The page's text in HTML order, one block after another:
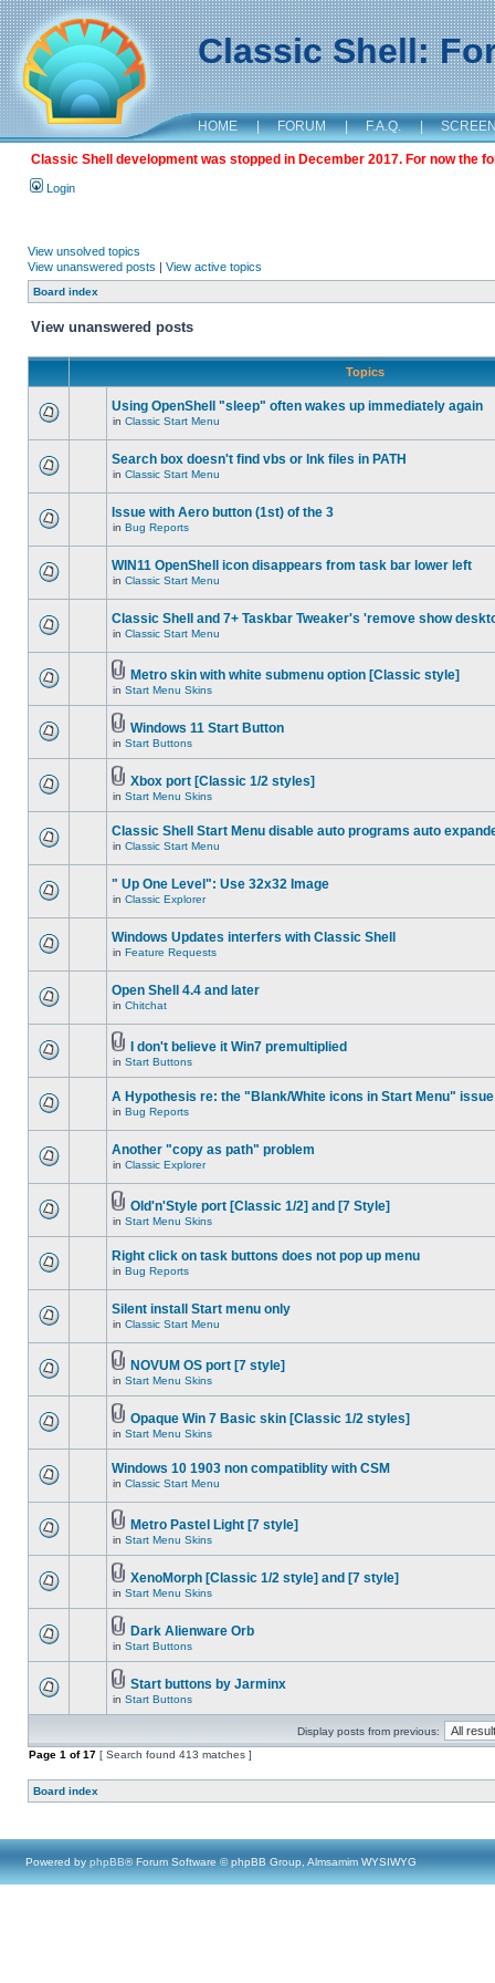
Classic Shell:
HOME | FORUM | F.A.Q. |
Classic Shell development was stopped in December 2017. For now the
Login
View unsolved topics
View unanswered posts | View active topics
Board index
View unanswered posts
Topics
Using OpenShell "sleep" often wakes up immediately again
in Classic Start Menu
Search box doesn't find vbs or lnk files in PATH
in Classic Start Menu
Issue with Aero button (1st) of the 3
in Bug Reports
WIN11 OpenShell icon disappears from task bar lower left
in Classic Start Menu
Classic Shell and 7+ Taskbar Tweaker's 'remove show
in Classic Start Menu
Metro skin with white submenu option [Classic style]
in Start Menu Skins
Windows 11 Start Button
in Start Buttons
Xbox port [Classic 1/2 styles]
in Start Menu Skins
Classic Shell Start Menu disable auto programs auto
in Classic Start Menu
" Up One Level": Use 32x32 Image
in Classic Explorer
Windows Updates interfers with Classic Shell
in Feature Requests
Open Shell 4.4 and later
in Chitchat
I don't believe it Win7 premultiplied
in Start Buttons
A Hypothesis re: the "Blank/White icons in Start Menu" issue
in Bug Reports
Another "copy as path" problem
in Classic Explorer
Old'n'Style port [Classic 1/2] and [7 Style]
in Start Menu Skins
Right click on task buttons does not pop up menu
in Bug Reports
Silent install Start menu only
in Classic Start Menu
NOVUM OS port [7 style]
in Start Menu Skins
Opaque Win 7 Basic skin [Classic 1/2 styles]
in Start Menu Skins
Windows 10 1903 non compatiblity with CSM
in Classic Start Menu
Metro Pastel Light [7 style]
in Start Menu Skins
XenoMorph [Classic 1/2 style] and [7 style]
in Start Menu Skins
Dark Alienware Orb
in Start Buttons
Start buttons by Jarminx
in Start Buttons
Display posts from previous:
Page 1 of17 [ Search found 413 matches ]
Board index
Powered by phpBB® Forum Software © phpBB Group, Almsamim WYSIWYG